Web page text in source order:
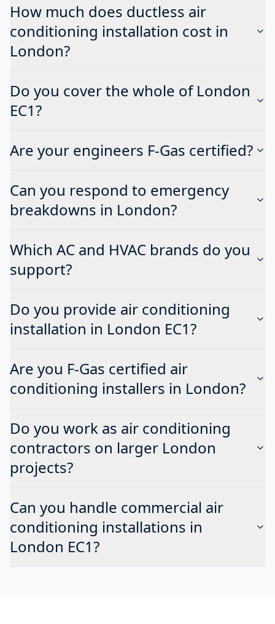
How much does ductless air
conditioning installation cost in
London?
Do you cover the whole of London
EC1?
Are your engineers F-Gas certified?
Can you respond to emergency
breakdowns in London?
Which AC and HVAC brands do you
support?
Do you provide air conditioning
installation in London EC1?
Are you F-Gas certified air
conditioning installers in London?
Do you work as air conditioning
contractors on larger London
projects?
Can you handle commercial air
conditioning installations in
London EC1?